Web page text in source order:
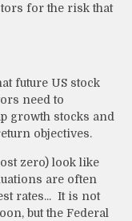
for the risk that
future US stock
need to
growth stocks and
objectives.
zero) look like
are often
rates... It is not
but the Federal